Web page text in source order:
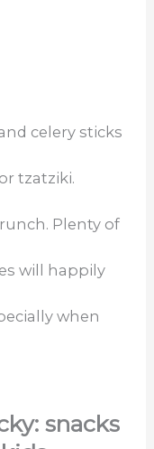
celery sticks
tzatziki.
Plenty of
will happily
when
snacks